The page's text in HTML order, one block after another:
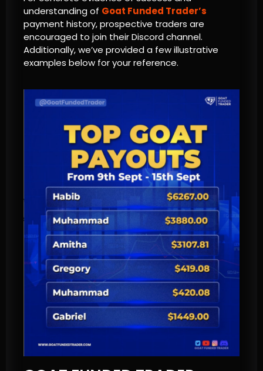
understanding of Goat Funded Trader’s
payment history, prospective traders are
encouraged to join their Discord channel.
Additionally, we’ve provided a few illustrative
examples below for your reference.